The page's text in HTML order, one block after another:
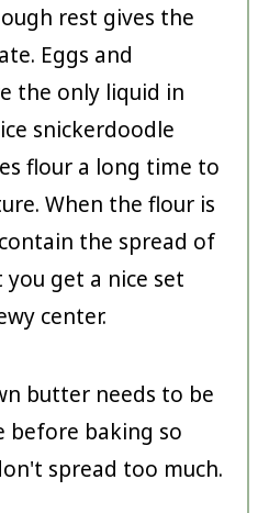
rest gives the
Eggs and
the only liquid in
snickerdoodle
flour a long time to
When the flour is
the spread of
get a nice set
center.
butter needs to be
before baking so
spread too much.